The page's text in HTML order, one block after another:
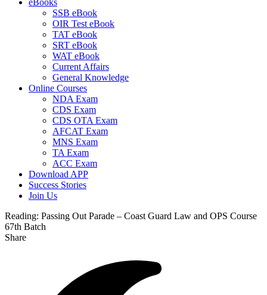
eBooks
SSB eBook
OIR Test eBook
TAT eBook
SRT eBook
WAT eBook
Current Affairs
General Knowledge
Online Courses
NDA Exam
CDS Exam
CDS OTA Exam
AFCAT Exam
MNS Exam
TA Exam
ACC Exam
Download APP
Success Stories
Join Us
Reading: Passing Out Parade – Coast Guard Law and OPS Course
67th Batch
Share